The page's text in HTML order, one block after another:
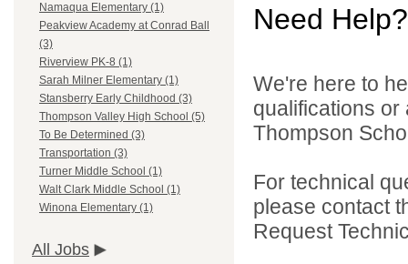
Namaqua Elementary (1)
Peakview Academy at Conrad Ball
(3)
Riverview PK-8 (1)
Sarah Milner Elementary (1)
Stansberry Early Childhood (3)
Thompson Valley High School (5)
To Be Determined (3)
Transportation (3)
Turner Middle School (1)
Walt Clark Middle School (1)
Winona Elementary (1)
All Jobs
Need Help?
We're here to
qualifications
Thompson
For technical
please contact
Request